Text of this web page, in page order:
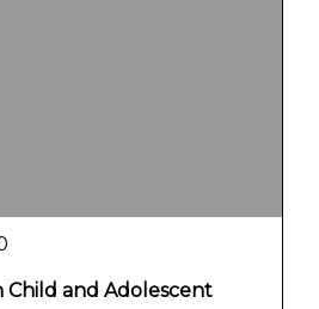
Child and Adolescent